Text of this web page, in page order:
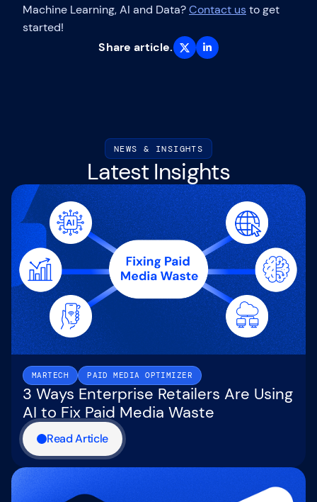
Machine Learning, AI and Data?Contact usto get
started!
Share article.
NEWS & INSIGHTS
Latest Insights
MARTECH PAID MEDIA OPTIMIZER
3 Ways Enterprise Retailers Are Using
AI to Fix Paid Media Waste
Read Article